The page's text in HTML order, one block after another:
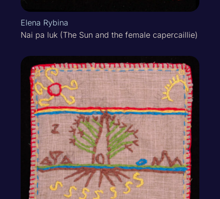
Elena Rybina
Nai pa luk (The Sun and the female capercaillie)